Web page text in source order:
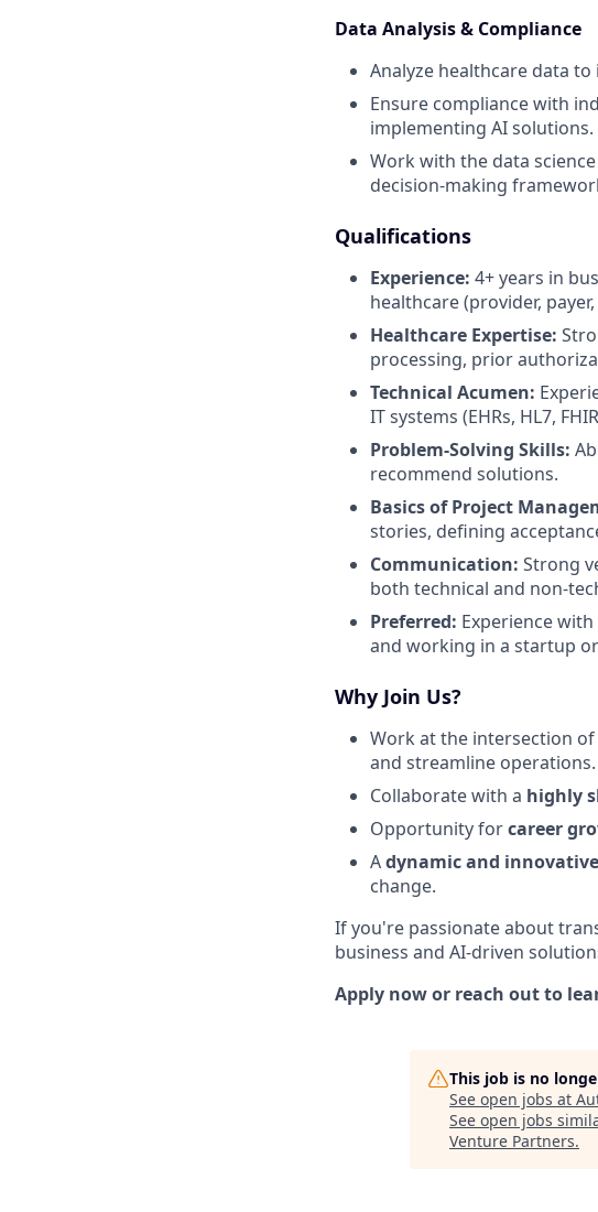
Data Analysis & Compliance
Analyze healthcare data
Ensure compliance with
implementing AI solutions.
Work with the data
decision-making
Qualifications
Experience: 4+ years in
healthcare (provider,
Healthcare Expertise:
processing, prior
Technical Acumen:
IT systems (EHRs, HL7,
Problem-Solving Skills:
recommend solutions.
Basics of Project
stories, defining
Communication: Strong
both technical and non-
Preferred: Experience
and working in a startup
Why Join Us?
Work at the intersection of
and streamline operations.
Collaborate with a highly
Opportunity forcareer
Adynamic and innovative
change.
If you're passionate about
business and AI-driven
Apply now or reach out to
This job is no
See open jobs at
See open jobs
Venture Partners.